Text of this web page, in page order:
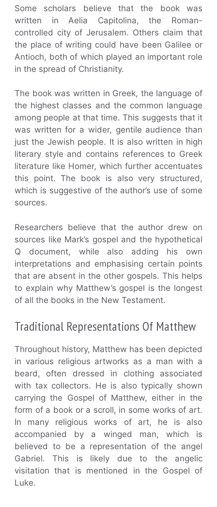
Some scholars believe that the book was
written in Aelia Capitolina, the Roman-
controlled city of Jerusalem. Others claim that
the place of writing could have been Galilee or
Antioch, both of which played an important role
in the spread of Christianity.
The book was written in Greek, the language of
the highest classes and the common language
among people at that time. This suggests that it
was written for a wider, gentile audience than
just the Jewish people. It is also written in high
literary style and contains references to Greek
literature like Homer, which further accentuates
this point. The book is also very structured,
which is suggestive of the author’s use of some
sources.
Researchers believe that the author drew on
sources like Mark’s gospel and the hypothetical
Q document, while also adding his own
interpretations and emphasising certain points
that are absent in the other gospels. This helps
to explain why Matthew’s gospel is the longest
of all the books in the New Testament.
Traditional Representations Of Matthew
Throughout history, Matthew has been depicted
in various religious artworks as a man with a
beard, often dressed in clothing associated
with tax collectors. He is also typically shown
carrying the Gospel of Matthew, either in the
form of a book or a scroll, in some works of art.
In many religious works of art, he is also
accompanied by a winged man, which is
believed to be a representation of the angel
Gabriel. This is likely due to the angelic
visitation that is mentioned in the Gospel of
Luke.